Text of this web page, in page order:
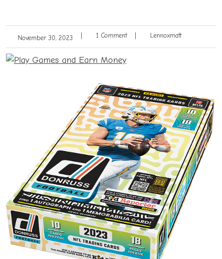
November 30, 2023 1 Comment Lennoxmatt